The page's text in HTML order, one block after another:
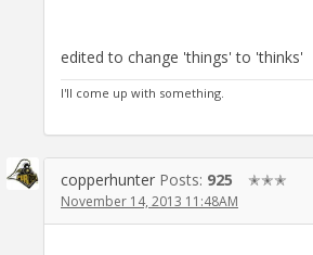
edited to change 'things' to 'thinks'
I'll come up with something.
copperhunter Posts: 925 ✭✭✭
November 14, 2013 11:48AM